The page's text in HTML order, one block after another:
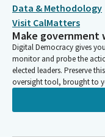
Data & Methodology
Visit CalMatters
Make government
Digital Democracy gives
monitor and probe the
elected leaders. Preserve
oversight tool, brought to